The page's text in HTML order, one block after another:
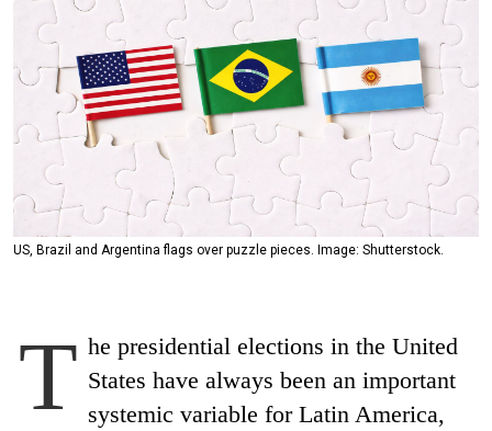
US, Brazil and Argentina flags over puzzle pieces. Image: Shutterstock.
T he presidential elections in the United
States have always been an important
systemic variable for Latin America,